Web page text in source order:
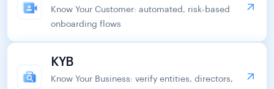
Know Your Customer: automated, risk-based
onboarding flows
KYB
Know Your Business: verify entities, directors,